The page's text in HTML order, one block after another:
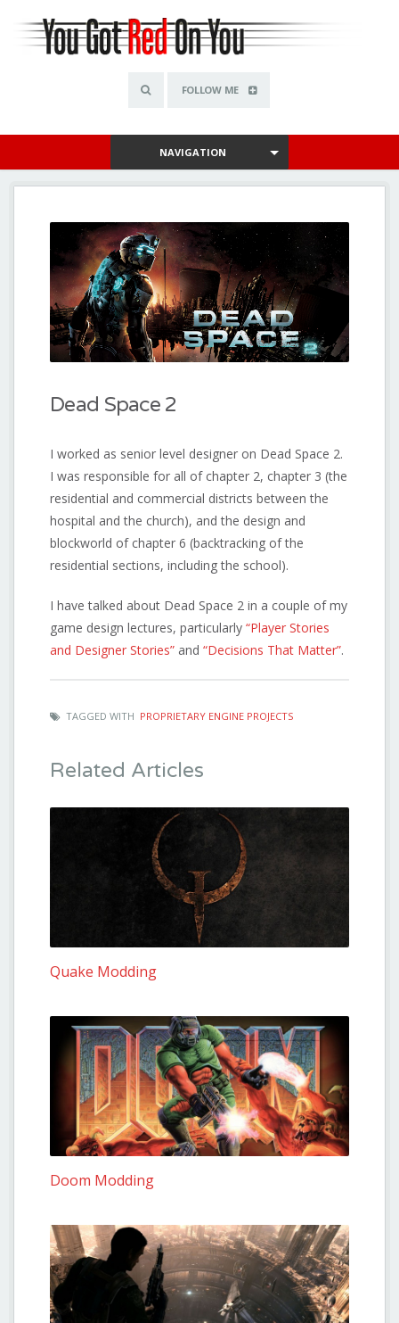
FOLLOW ME
NAVIGATION
Dead Space 2
I worked as senior level designer on Dead Space 2.
I was responsible for all of chapter 2, chapter 3 (the
residential and commercial districts between the
hospital and the church), and the design and
blockworld of chapter 6 (backtracking of the
residential sections, including the school).
I have talked about Dead Space 2 in a couple of my
game design lectures, particularly “Player Stories
and Designer Stories” and “Decisions That Matter”.
TAGGED WITH PROPRIETARY ENGINE PROJECTS
Related Articles
Quake Modding
Doom Modding